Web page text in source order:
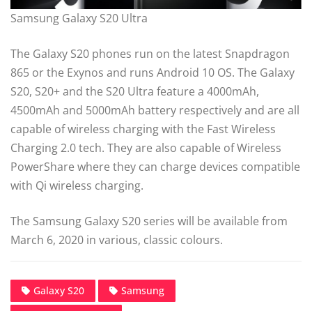
Samsung Galaxy S20 Ultra
The Galaxy S20 phones run on the latest Snapdragon
865 or the Exynos and runs Android 10 OS. The Galaxy
S20, S20+ and the S20 Ultra feature a 4000mAh,
4500mAh and 5000mAh battery respectively and are all
capable of wireless charging with the Fast Wireless
Charging 2.0 tech. They are also capable of Wireless
PowerShare where they can charge devices compatible
with Qi wireless charging.
The Samsung Galaxy S20 series will be available from
March 6, 2020 in various, classic colours.
Galaxy S20
Samsung